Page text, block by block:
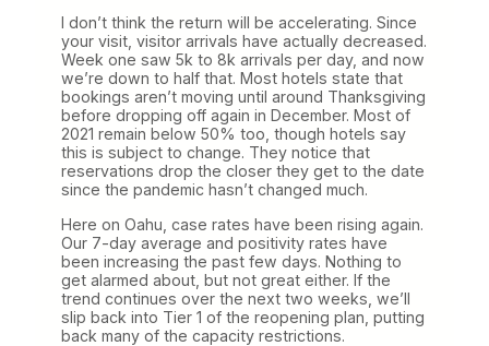
I don’t think the return will be accelerating. Since
your visit, visitor arrivals have actually decreased.
Week one saw 5k to 8k arrivals per day, and now
we’re down to half that. Most hotels state that
bookings aren’t moving until around Thanksgiving
before dropping off again in December. Most of
2021 remain below 50% too, though hotels say
this is subject to change. They notice that
reservations drop the closer they get to the date
since the pandemic hasn’t changed much.
Here on Oahu, case rates have been rising again.
Our 7-day average and positivity rates have
been increasing the past few days. Nothing to
get alarmed about, but not great either. If the
trend continues over the next two weeks, we’ll
slip back into Tier 1 of the reopening plan, putting
back many of the capacity restrictions.